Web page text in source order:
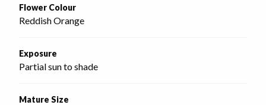
Flower Colour
Reddish Orange
Exposure
Partial sun to shade
Mature Size